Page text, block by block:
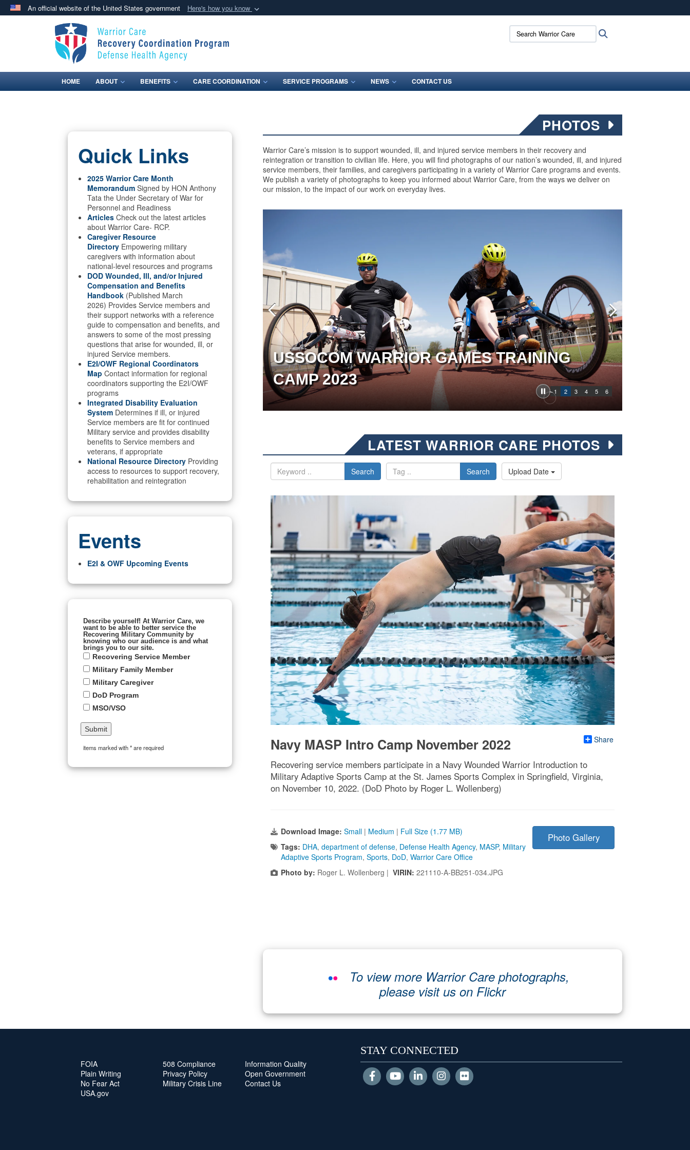
An official website of the United States government Here's how you know
Official websites use .mil
.milwebsite belongs to an official U.S. Department of Defense organization
in the United States.
Secure .mil websites use HTTPS
means you’ve safely connected to the .mil website.
Search Warrior Care:
HOME ABOUT BENEFITS CARE COORDINATION SERVICE PROGRAMS NEWS CONTACT US
Quick Links
2025 Warrior Care Month
Memorandum Signed by HON Anthony
Tata the Under Secretary of War for
Personnel and Readiness
Articles Check out the latest articles
about Warrior Care- RCP.
Caregiver Resource
Directory Empowering military
caregivers with information about
national-level resources and programs
DOD Wounded, Ill, and/or Injured
Compensation and Benefits
Handbook (Published March
2026) Provides Service members and
their support networks with a reference
guide to compensation and benefits, and
answers to some of the most pressing
questions that arise for wounded, ill, or
injured Service members.
E2I/OWF Regional Coordinators
Map Contact information for regional
coordinators supporting the E2I/OWF
programs
Integrated Disability Evaluation
System Determines if ill, or injured
Service members are fit for continued
Military service and provides disability
benefits to Service members and
veterans, if appropriate
National Resource Directory Providing
access to resources to support recovery,
rehabilitation and reintegration
Events
E2I & OWF Upcoming Events
Describe yourself! At Warrior Care, we
want to be able to better service the
Recovering Military Community by
knowing who our audience is and what
brings you to our site.
Recovering Service Member
Military Family Member
Military Caregiver
DoD Program
MSO/VSO
items marked with * are required
PHOTOS
Warrior Care’s mission is to support wounded, ill, and injured service members in their recovery and
reintegration or transition to civilian life. Here, you will find photographs of our nation’s wounded, ill, and injured
service members, their families, and caregivers participating in a variety of Warrior Care programs and events.
We publish a variety of photographs to keep you informed about Warrior Care, from the ways we deliver on
our mission, to the impact of our work on everyday lives.
1 2 3 4 5 6
USSOCOM WARRIOR GAMES TRAINING
CAMP 2023
LATEST WARRIOR CARE PHOTOS
Search Search Upload Date
Share
Navy MASP Intro Camp November 2022
Recovering service members participate in a Navy Wounded Warrior Introduction to
Military Adaptive Sports Camp at the St. James Sports Complex in Springfield, Virginia,
on November 10, 2022. (DoD Photo by Roger L. Wollenberg)
Download Image: Small | Medium | Full Size (1.77 MB)
Tags: DHA, department of defense, Defense Health Agency, MASP, Military
Adaptive Sports Program, Sports, DoD, Warrior Care Office
Photo by: Roger L. Wollenberg | VIRIN: 221110-A-BB251-034.JPG
Photo Gallery
To view more Warrior Care photographs,
please visit us on Flickr
FOIA
Plain Writing
No Fear Act
USA.gov
508 Compliance
Privacy Policy
Military Crisis Line
Information Quality
Open Government
Contact Us
STAY CONNECTED